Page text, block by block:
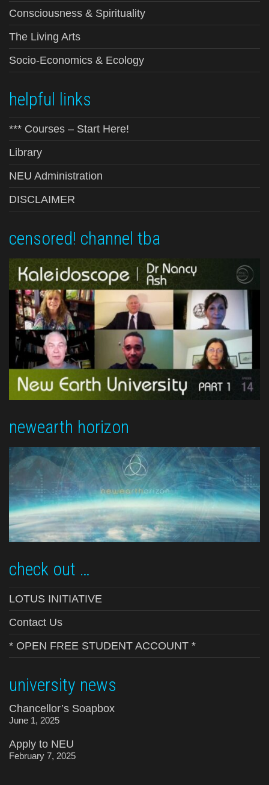
Consciousness & Spirituality
The Living Arts
Socio-Economics & Ecology
helpful links
*** Courses – Start Here!
Library
NEU Administration
DISCLAIMER
censored! channel tba
newearth horizon
check out …
LOTUS INITIATIVE
Contact Us
* OPEN FREE STUDENT ACCOUNT *
university news
Chancellor’s Soapbox
June 1, 2025
Apply to NEU
February 7, 2025